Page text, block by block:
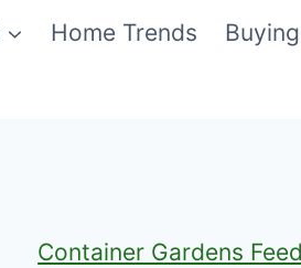
Home Trends
Container Gardens